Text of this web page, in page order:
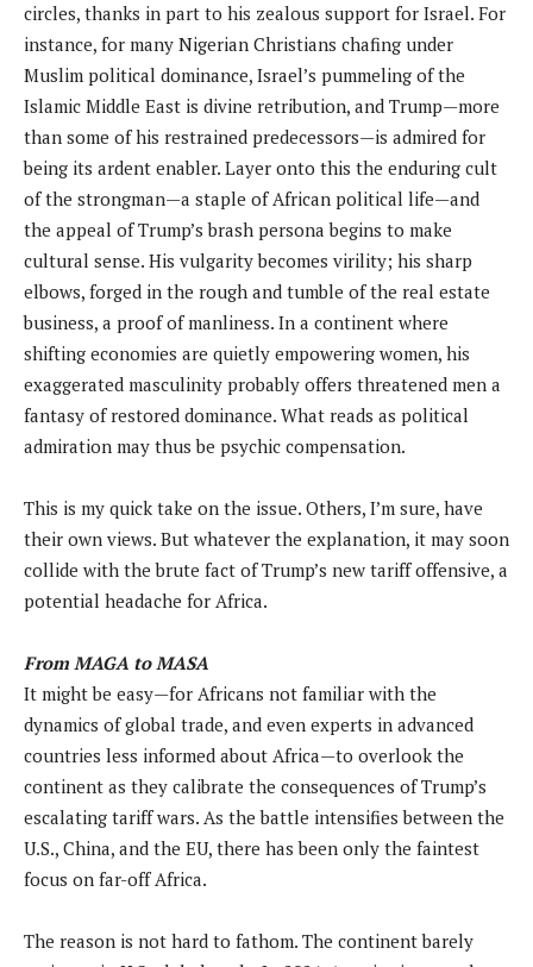
circles, thanks in part to his zealous support for Israel. For
instance, for many Nigerian Christians chafing under
Muslim political dominance, Israel’s pummeling of the
Islamic Middle East is divine retribution, and Trump—more
than some of his restrained predecessors—is admired for
being its ardent enabler. Layer onto this the enduring cult
of the strongman—a staple of African political life—and
the appeal of Trump’s brash persona begins to make
cultural sense. His vulgarity becomes virility; his sharp
elbows, forged in the rough and tumble of the real estate
business, a proof of manliness. In a continent where
shifting economies are quietly empowering women, his
exaggerated masculinity probably offers threatened men a
fantasy of restored dominance. What reads as political
admiration may thus be psychic compensation.
This is my quick take on the issue. Others, I’m sure, have
their own views. But whatever the explanation, it may soon
collide with the brute fact of Trump’s new tariff offensive, a
potential headache for Africa.
From MAGA to MASA
It might be easy—for Africans not familiar with the
dynamics of global trade, and even experts in advanced
countries less informed about Africa—to overlook the
continent as they calibrate the consequences of Trump’s
escalating tariff wars. As the battle intensifies between the
U.S., China, and the EU, there has been only the faintest
focus on far-off Africa.
The reason is not hard to fathom. The continent barely